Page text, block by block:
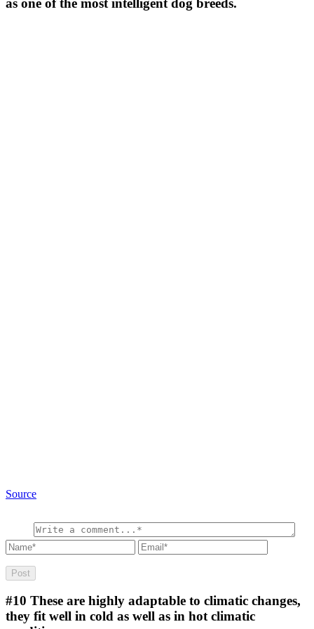
as one of the most intelligent dog breeds.
Source
#10 These are highly adaptable to climatic changes,
they fit well in cold as well as in hot climatic